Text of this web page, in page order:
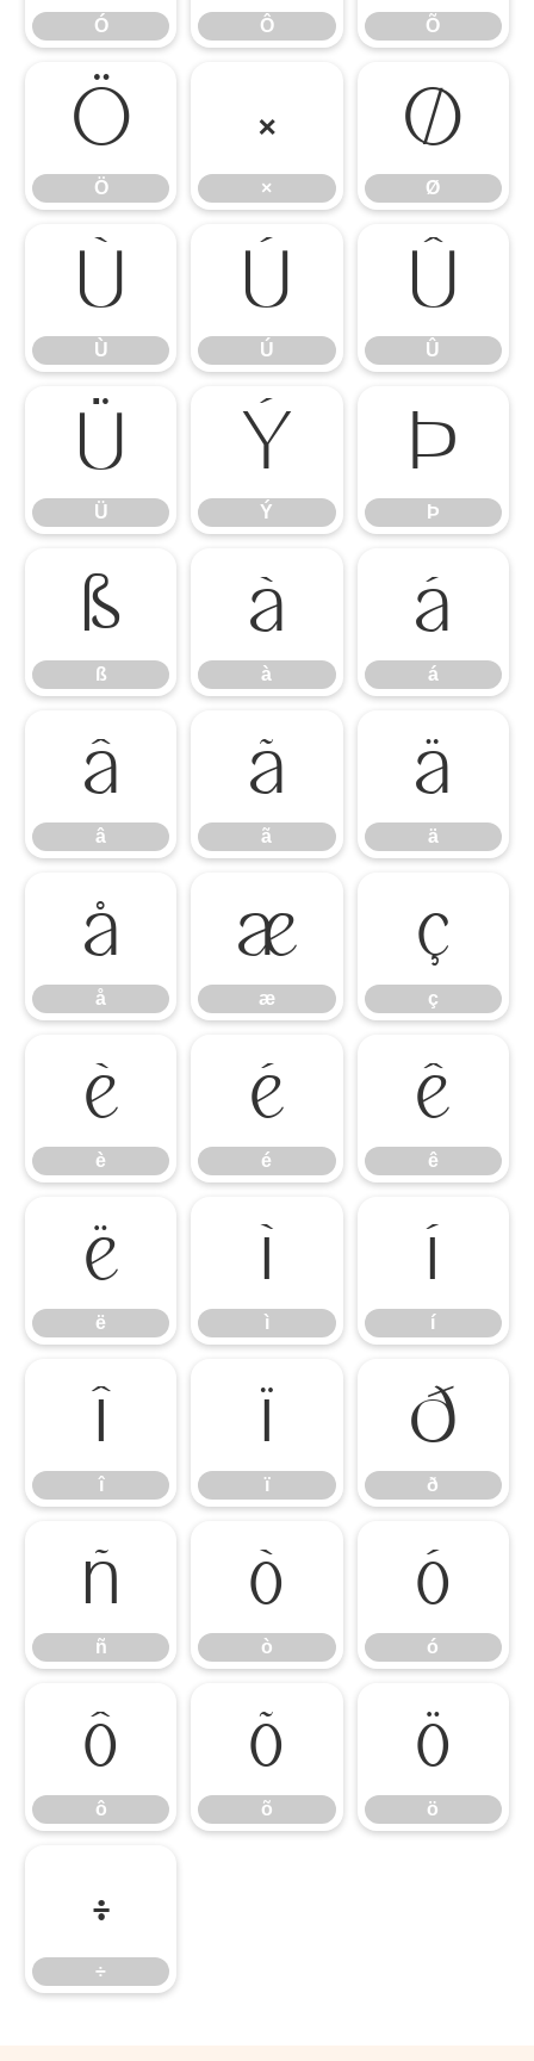
Ó Ô Õ
Ö
Ö
×
×
Ø
Ø
Ù
Ù
Ú
Ú
Û
Û
Ü
Ü
Ý
Ý
Þ
Þ
ß
ß
à
à
á
á
â
â
ã
ã
ä
ä
å
å
æ
æ
ç
ç
è
è
é
é
ê
ê
ë
ë
ì
ì
í
í
î
î
ï
ï
ð
ð
ñ
ñ
ò
ò
ó
ó
ô
ô
õ
õ
ö
ö
÷
÷